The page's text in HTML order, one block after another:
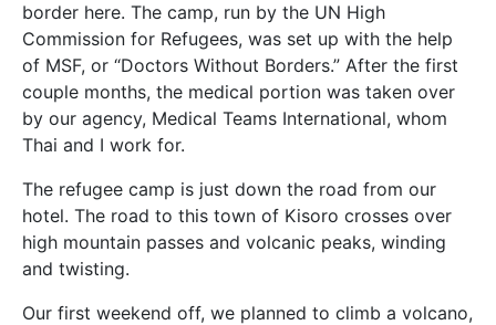
border here. The camp, run by the UN High
Commission for Refugees, was set up with the help
of MSF, or “Doctors Without Borders.” After the first
couple months, the medical portion was taken over
by our agency, Medical Teams International, whom
Thai and I work for.
The refugee camp is just down the road from our
hotel. The road to this town of Kisoro crosses over
high mountain passes and volcanic peaks, winding
and twisting.
Our first weekend off, we planned to climb a volcano,